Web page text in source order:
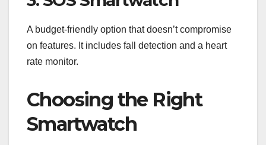
A budget-friendly option that doesn’t compromise
on features. It includes fall detection and a heart
rate monitor.
Choosing the Right
Smartwatch